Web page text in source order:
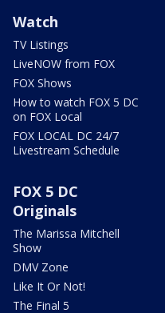
Watch
TV Listings
LiveNOW from FOX
FOX Shows
How to watch FOX 5 DC
on FOX Local
FOX LOCAL DC 24/7
Livestream Schedule
FOX 5 DC
Originals
The Marissa Mitchell
Show
DMV Zone
Like It Or Not!
The Final 5